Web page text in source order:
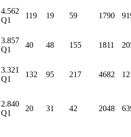
4.562
Q1
119 19 59 1790
3.857
Q1
40 48 155 1811
3.321
Q1
132 95 217 4682
2.840
Q1
20 31 42 2048